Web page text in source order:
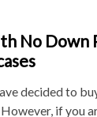
No Down
decided to
if you